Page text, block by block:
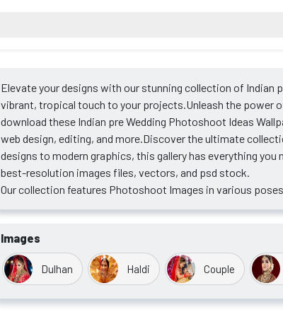
Elevate your designs with our stunning collection of Indian
vibrant, tropical touch to your projects.Unleash the power
download these Indian pre Wedding Photoshoot Ideas
web design, editing, and more.Discover the ultimate
designs to modern graphics, this gallery has everything
best-resolution images files, vectors, and psd stock.
Our collection features Photoshoot Images in various
Images
Dulhan Haldi Couple